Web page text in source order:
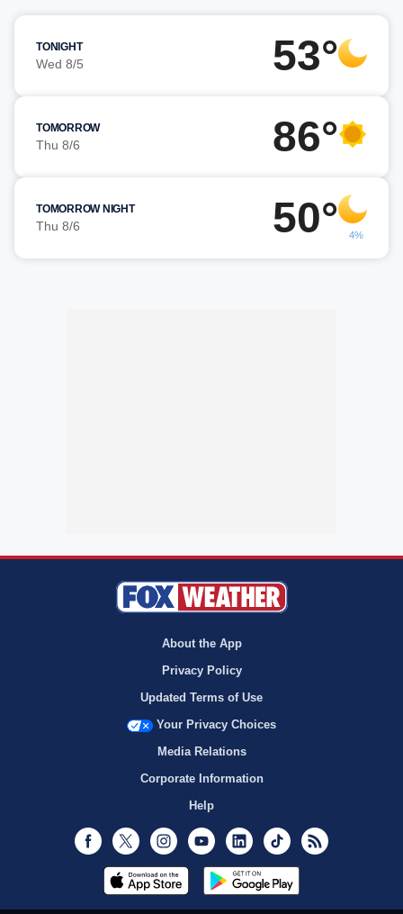
TONIGHT
Wed 8/5 53°
TOMORROW
Thu 8/6 86°
TOMORROW NIGHT
Thu 8/6 50° 4%
About the App
Privacy Policy
Updated Terms of Use
Your Privacy Choices
Media Relations
Corporate Information
Help
Facebook
Twitter InstagramYoutubeLinkedInTikTok